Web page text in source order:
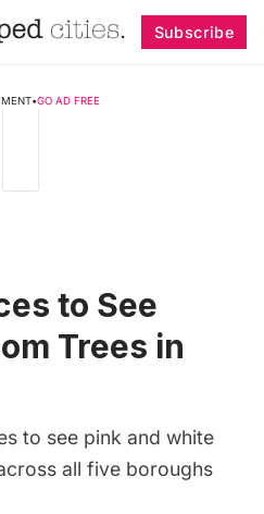
Subscribe
•GO AD FREE
to See
Trees in
to see pink and white
all five boroughs